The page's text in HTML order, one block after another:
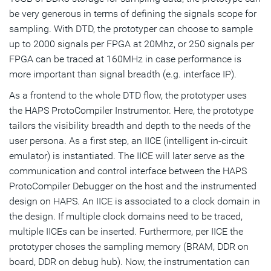
be very generous in terms of defining the signals scope for
sampling. With DTD, the prototyper can choose to sample
up to 2000 signals per FPGA at 20Mhz, or 250 signals per
FPGA can be traced at 160MHz in case performance is
more important than signal breadth (e.g. interface IP).
As a frontend to the whole DTD flow, the prototyper uses
the HAPS ProtoCompiler Instrumentor. Here, the prototype
tailors the visibility breadth and depth to the needs of the
user persona. As a first step, an IICE (intelligent in-circuit
emulator) is instantiated. The IICE will later serve as the
communication and control interface between the HAPS
ProtoCompiler Debugger on the host and the instrumented
design on HAPS. An IICE is associated to a clock domain in
the design. If multiple clock domains need to be traced,
multiple IICEs can be inserted. Furthermore, per IICE the
prototyper choses the sampling memory (BRAM, DDR on
board, DDR on debug hub). Now, the instrumentation can